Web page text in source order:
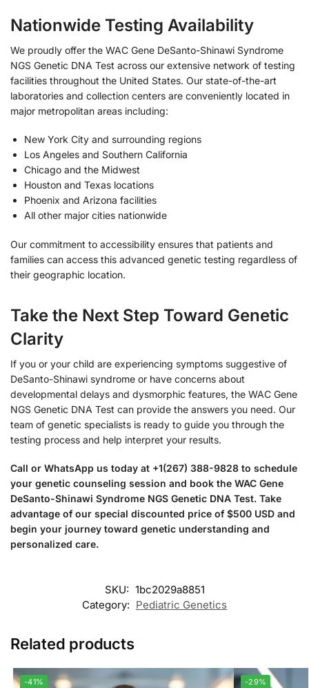
Nationwide Testing Availability
We proudly offer the WAC Gene DeSanto-Shinawi Syndrome
NGS Genetic DNA Test across our extensive network of testing
facilities throughout the United States. Our state-of-the-art
laboratories and collection centers are conveniently located in
major metropolitan areas including:
New York City and surrounding regions
Los Angeles and Southern California
Chicago and the Midwest
Houston and Texas locations
Phoenix and Arizona facilities
All other major cities nationwide
Our commitment to accessibility ensures that patients and
families can access this advanced genetic testing regardless of
their geographic location.
Take the Next Step Toward Genetic
Clarity
If you or your child are experiencing symptoms suggestive of
DeSanto-Shinawi syndrome or have concerns about
developmental delays and dysmorphic features, the WAC Gene
NGS Genetic DNA Test can provide the answers you need. Our
team of genetic specialists is ready to guide you through the
testing process and help interpret your results.
Call or WhatsApp us today at +1(267) 388-9828 to schedule
your genetic counseling session and book the WAC Gene
DeSanto-Shinawi Syndrome NGS Genetic DNA Test. Take
advantage of our special discounted price of $500 USD and
begin your journey toward genetic understanding and
personalized care.
SKU: 1bc2029a8851
Category: Pediatric Genetics
Related products
-41% -29%